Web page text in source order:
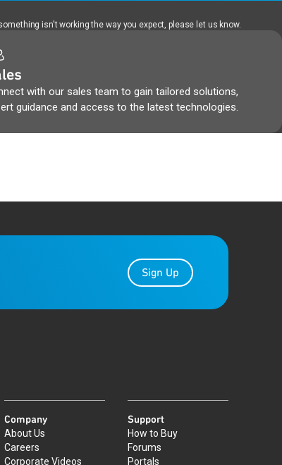
isn't working the way you expect, please let us know.
with our sales team to gain tailored solutions,
guidance and access to the latest technologies.
Sign Up
Company
About Us
Careers
Corporate Videos
Support
How to Buy
Forums
Portals